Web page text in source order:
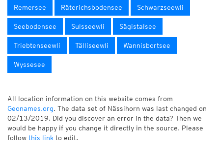
Remersee Räterichsbodensee Schwarzseewli
Seebodensee Sulsseewli Sägistalsee
Triebtenseewli Tälliseewli Wannisbortsee
Wyssesee
All location information on this website comes from
Geonames.org. The data set of Nässihorn was last changed on
02/13/2019. Did you discover an error in the data? Then we
would be happy if you change it directly in the source. Please
follow this link to edit.